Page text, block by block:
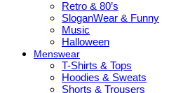
Retro & 80’s
SloganWear & Funny
Music
Halloween
Menswear
T-Shirts & Tops
Hoodies & Sweats
Shorts & Trousers